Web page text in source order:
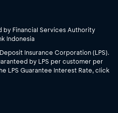
by Financial Services Authority
Indonesia
Insurance Corporation (LPS).
by LPS per customer per
LPS Guarantee Interest Rate, click